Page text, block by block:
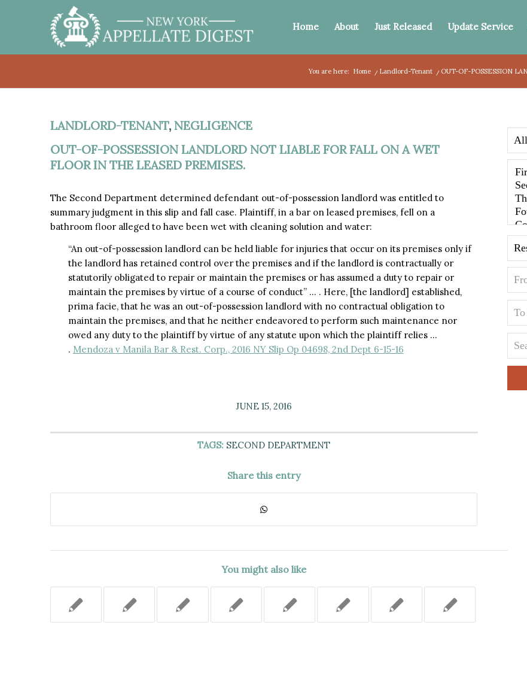
Home About Just Released Update Service
You are here: Home / Landlord-Tenant / OUT-OF-POSSESSION
LANDLORD-TENANT, NEGLIGENCE
OUT-OF-POSSESSION LANDLORD NOT LIABLE FOR FALL ON A WET
FLOOR IN THE LEASED PREMISES.
The Second Department determined defendant out-of-possession landlord was entitled to
summary judgment in this slip and fall case. Plaintiff, in a bar on leased premises, fell on a
bathroom floor alleged to have been wet with cleaning solution and water:
“An out-of-possession landlord can be held liable for injuries that occur on its premises only if
the landlord has retained control over the premises and if the landlord is contractually or
statutorily obligated to repair or maintain the premises or has assumed a duty to repair or
maintain the premises by virtue of a course of conduct” … . Here, [the landlord] established,
prima facie, that he was an out-of-possession landlord with no contractual obligation to
maintain the premises, and that he neither endeavored to perform such maintenance nor
owed any duty to the plaintiff by virtue of any statute upon which the plaintiff relies …
. Mendoza v Manila Bar & Rest. Corp., 2016 NY Slip Op 04698, 2nd Dept 6-15-16
JUNE 15, 2016
TAGS: SECOND DEPARTMENT
Share this entry
You might also like